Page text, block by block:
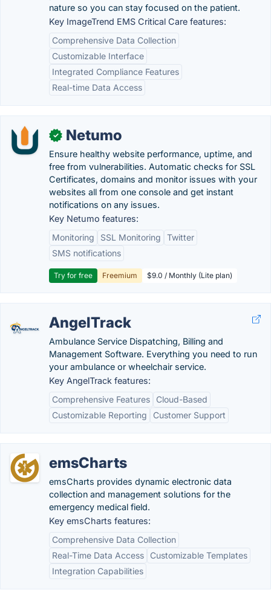
nature so you can stay focused on the patient.
Key ImageTrend EMS Critical Care features:
Comprehensive Data Collection
Customizable Interface
Integrated Compliance Features
Real-time Data Access
✓ Netumo
Ensure healthy website performance, uptime, and
free from vulnerabilities. Automatic checks for SSL
Certificates, domains and monitor issues with your
websites all from one console and get instant
notifications on any issues.
Key Netumo features:
Monitoring
SSL Monitoring
Twitter
SMS notifications
Try for free Freemium $9.0 / Monthly (Lite plan)
AngelTrack
Ambulance Service Dispatching, Billing and
Management Software. Everything you need to run
your ambulance or wheelchair service.
Key AngelTrack features:
Comprehensive Features
Cloud-Based
Customizable Reporting
Customer Support
emsCharts
emsCharts provides dynamic electronic data
collection and management solutions for the
emergency medical field.
Key emsCharts features:
Comprehensive Data Collection
Real-Time Data Access
Customizable Templates
Integration Capabilities